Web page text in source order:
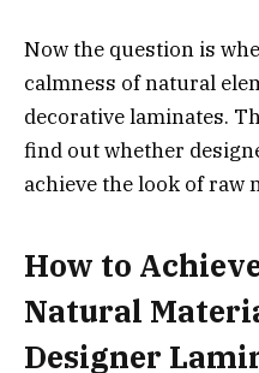
Now the question is
calmness of natural
decorative laminates.
find out whether
achieve the look of raw
How to
Natural
Designer